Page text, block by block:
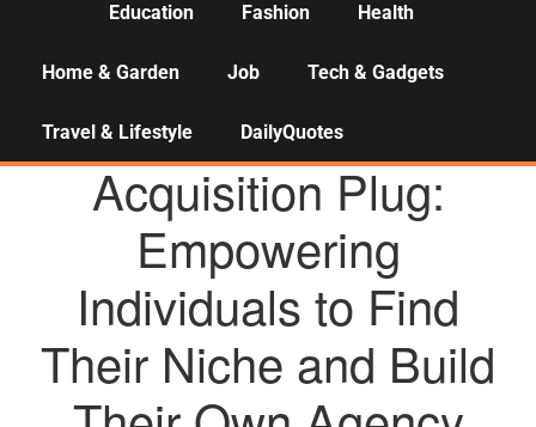
Education Fashion Health
Home & Garden Job Tech & Gadgets
Travel & Lifestyle DailyQuotes
AGENCY NEWS
Acquisition Plug:
Empowering
Individuals to Find
Their Niche and Build